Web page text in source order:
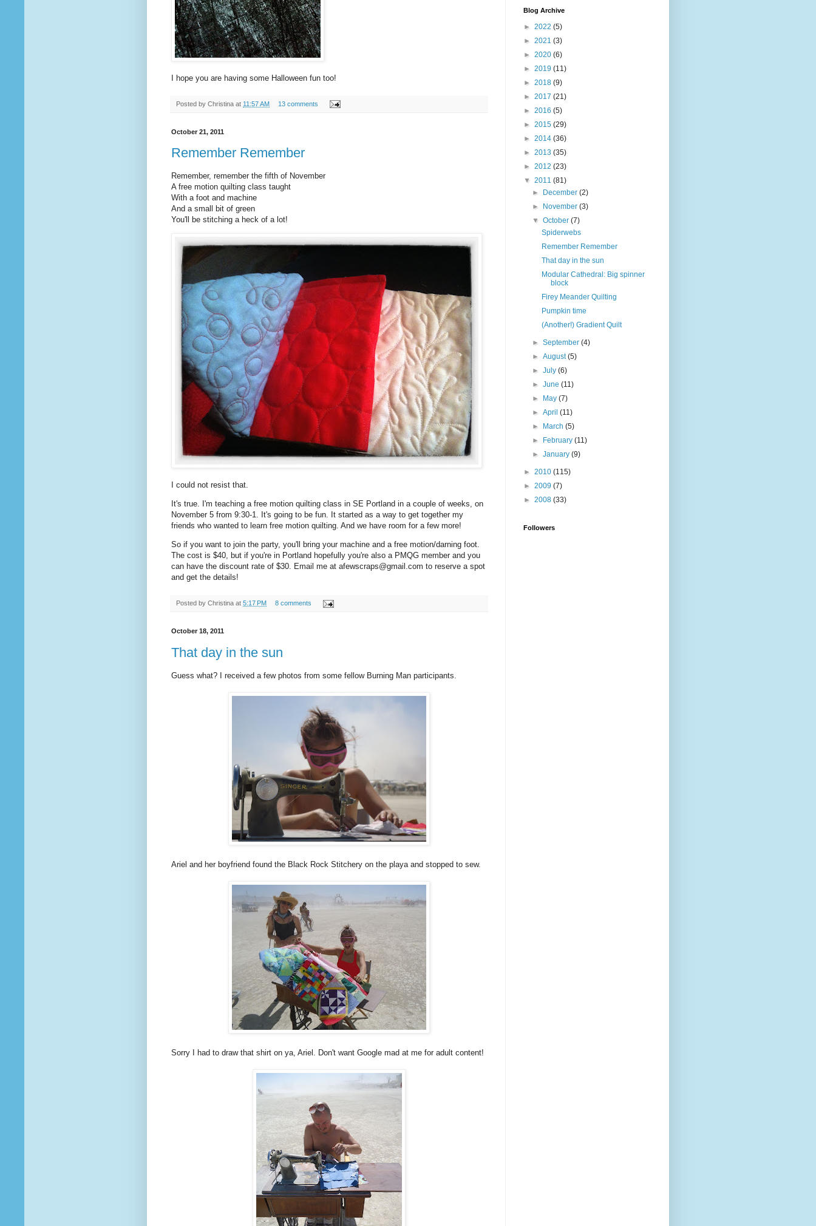
I hope you are having some Halloween fun too!
Posted by Christina at 11:57 AM 13 comments
October 21, 2011
Remember Remember
Remember, remember the fifth of November
A free motion quilting class taught
With a foot and machine
And a small bit of green
You'll be stitching a heck of a lot!
I could not resist that.
It's true. I'm teaching a free motion quilting class in SE Portland in a couple of weeks, on
November 5 from 9:30-1. It's going to be fun. It started as a way to get together my
friends who wanted to learn free motion quilting. And we have room for a few more!
So if you want to join the party, you'll bring your machine and a free motion/darning foot.
The cost is $40, but if you're in Portland hopefully you're also a PMQG member and you
can have the discount rate of $30. Email me at afewscraps@gmail.com to reserve a spot
and get the details!
Posted by Christina at 5:17 PM 8 comments
October 18, 2011
That day in the sun
Guess what? I received a few photos from some fellow Burning Man participants.
Ariel and her boyfriend found the Black Rock Stitchery on the playa and stopped to sew.
Sorry I had to draw that shirt on ya, Ariel. Don't want Google mad at me for adult content!
Blog Archive
► 2022 (5)
► 2021 (3)
► 2020 (6)
► 2019 (11)
► 2018 (9)
► 2017 (21)
► 2016 (5)
► 2015 (29)
► 2014 (36)
► 2013 (35)
► 2012 (23)
▼ 2011 (81)
►
December(2)
►
November(3)
▼October(7)
Spiderwebs
Remember Remember
That day in the sun
Modular Cathedral: Big spinner
block
Firey Meander Quilting
Pumpkin time
(Another!) Gradient Quilt
►September(4)
►August(5)
►July(6)
►June(11)
►
May(7)
►April(11)
►
March(5)
►
February(11)
►January(9)
► 2010 (115)
► 2009 (7)
► 2008 (33)
Followers